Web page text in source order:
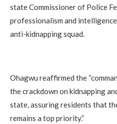
state Commissioner of Police
professionalism and
anti-kidnapping squad.
Ohagwu reaffirmed the
the crackdown on kidnapping
state, assuring residents that
remains a top priority.”